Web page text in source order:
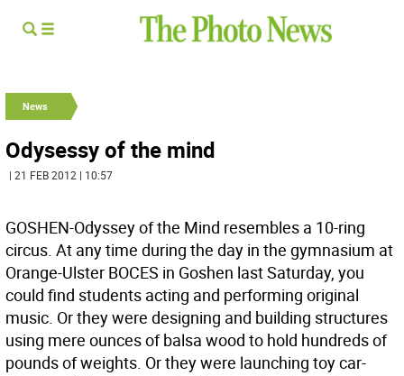
News
Odysessy of the mind
| 21 FEB 2012 | 10:57
GOSHEN-Odyssey of the Mind resembles a 10-ring
circus. At any time during the day in the gymnasium at
Orange-Ulster BOCES in Goshen last Saturday, you
could find students acting and performing original
music. Or they were designing and building structures
using mere ounces of balsa wood to hold hundreds of
pounds of weights. Or they were launching toy car-